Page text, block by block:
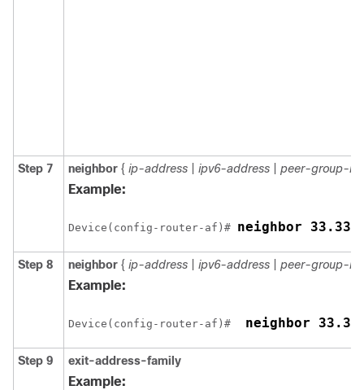
Step 7 neighbor { ip-address ipv6-address peer-group-
Example:
Device(config-router-af)#
Step 8 neighbor { ip-address ipv6-address peer-group-
Example:
Device(config-router-af)# neighbor
Step 9 exit-address-family
Example: